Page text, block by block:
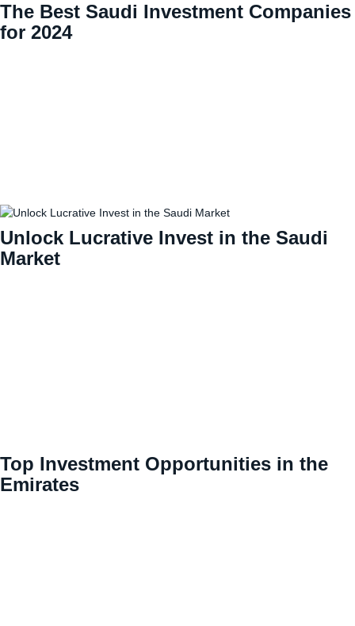
The Best Saudi Investment Companies
for 2024
Unlock Lucrative Invest in the Saudi
Market
Top Investment Opportunities in the
Emirates